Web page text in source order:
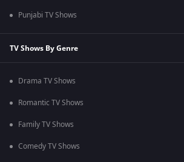
Punjabi TV Shows
TV Shows By Genre
Drama TV Shows
Romantic TV Shows
Family TV Shows
Comedy TV Shows